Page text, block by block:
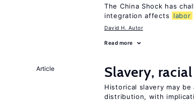
The China Shock has
integration affects
labor
David H. Autor
Read more
Article Slavery,
Historical slavery may
distribution, with